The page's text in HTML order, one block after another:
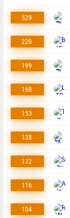
529
220
199
168
153
138
132
116
104